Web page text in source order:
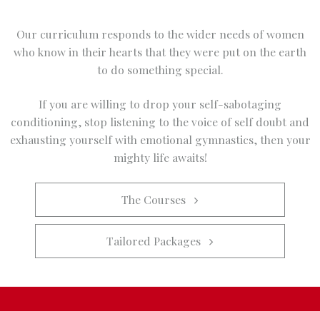
Our curriculum responds to the wider needs of women
who know in their hearts that they were put on the earth
to do something special.
If you are willing to drop your self-sabotaging
conditioning, stop listening to the voice of self doubt and
exhausting yourself with emotional gymnastics, then your
mighty life awaits!
The Courses
Tailored Packages